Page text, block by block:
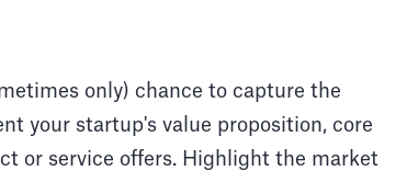
only) chance to capture the
your startup's value proposition, core
or service offers. Highlight the market